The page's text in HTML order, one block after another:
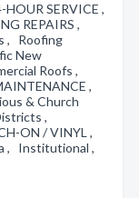
SERVICE ,
REPAIRS ,
, Roofing
New
Roofs ,
,
& Church
,
ON / VINYL ,
, Institutional ,